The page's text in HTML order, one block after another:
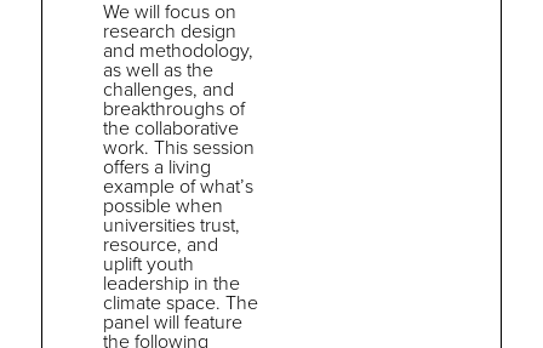
We will focus on
research design
and methodology,
as well asthe
challenges, and
breakthroughs of
the collaborative
work. This session
offers a living
example of what’s
possible when
universities trust,
resource, and
uplift youth
leadership inthe
climate space. The
panel will feature
the following